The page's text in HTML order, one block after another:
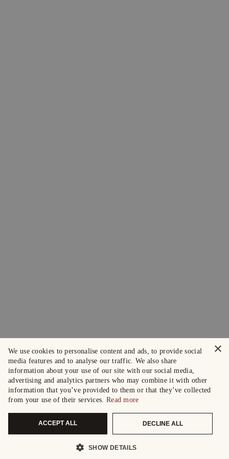
×
We use cookies to personalise content and ads, to provide social
media features and to analyse our traffic. We also share
information about your use of our site with our social media,
advertising and analytics partners who may combine it with other
information that you’ve provided to them or that they’ve collected
from your use of their services. Read more
ACCEPT ALL DECLINE ALL
SHOW DETAILS